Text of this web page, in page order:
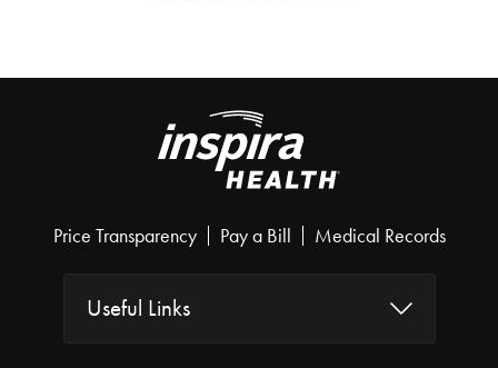
Price Transparency Pay a Bill Medical Records
Useful Links